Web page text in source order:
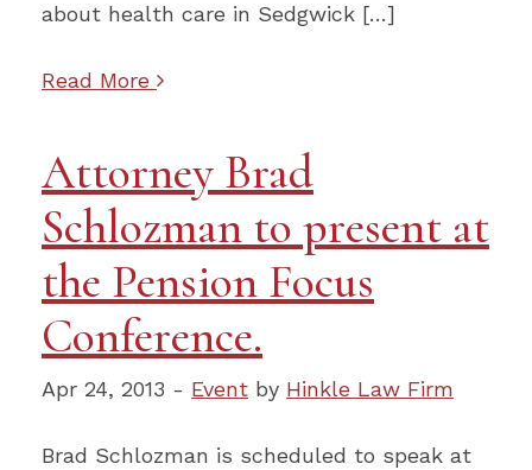
about health care in Sedgwick […]
Read More
Attorney Brad
Schlozman to present at
the Pension Focus
Conference.
Apr 24, 2013 - Event by Hinkle Law Firm
Brad Schlozman is scheduled to speak at